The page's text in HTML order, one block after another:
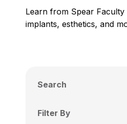
Learn from Spear
implants, esthetics, and
Search
Filter By